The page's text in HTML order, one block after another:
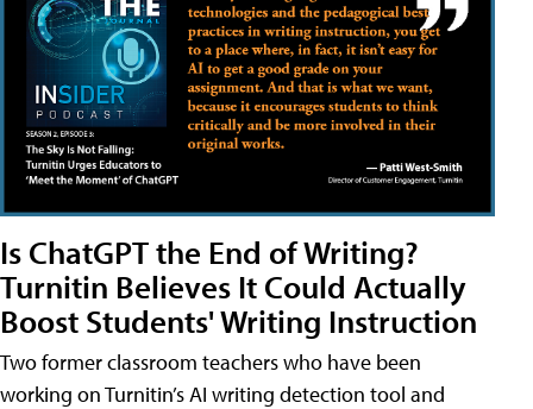
Is ChatGPT the End of Writing?
Turnitin Believes It Could Actually
Boost Students' Writing Instruction
Two former classroom teachers who have been
working on Turnitin’s AI writing detection tool and